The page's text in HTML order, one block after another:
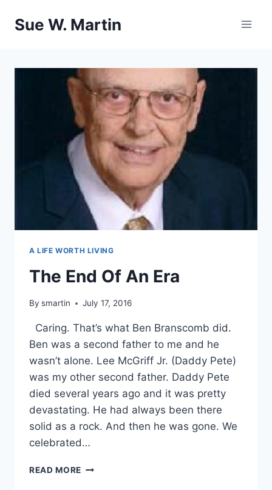
Sue W. Martin
A LIFE WORTH LIVING
The End Of An Era
By smartin July 17, 2016
Caring. That’s what Ben Branscomb did.
Ben was a second father to me and he
wasn’t alone. Lee McGriff Jr. (Daddy Pete)
was my other second father. Daddy Pete
died several years ago and it was pretty
devastating. He had always been there
solid as a rock. And then he was gone. We
celebrated…
READ MORE THE